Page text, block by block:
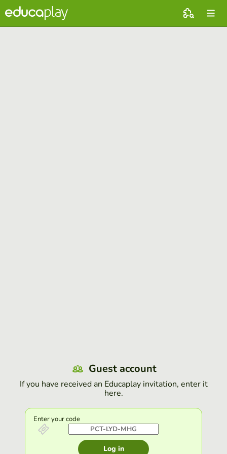
Guest account
If you have received an Educaplay invitation, enter it
here.
Enter your code
Log in